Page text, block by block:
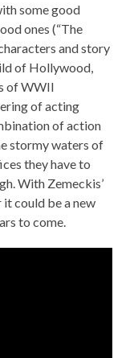
some good
ones (“The
and story
of Hollywood,
of WWII
of acting
of action
stormy waters of
they have to
With Zemeckis’
could be a new
to come.